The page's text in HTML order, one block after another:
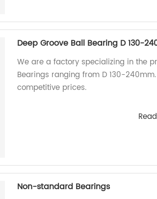
Deep Groove Ball Bearing D 130-
We are a factory specializing in the
Bearings ranging from D 130-
competitive prices.
Non-standard Bearings